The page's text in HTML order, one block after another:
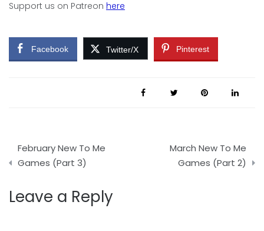
Support us on Patreon here
Facebook Twitter/X Pinterest
Post
navigation
February New To Me
Games (Part 3)
March New To Me
Games (Part 2)
Leave a Reply